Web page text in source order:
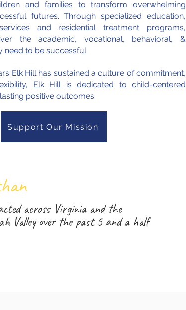
and families to transform overwhelming
futures. Through specialized education,
and residential treatment programs,
the academic, vocational, behavioral, &
need to be successful.
Elk Hill has sustained a culture of commitment,
Elk Hill is dedicated to child-centered
positive outcomes.
Support Our Mission
across Virginia and the
Valley over the past 5 and a half